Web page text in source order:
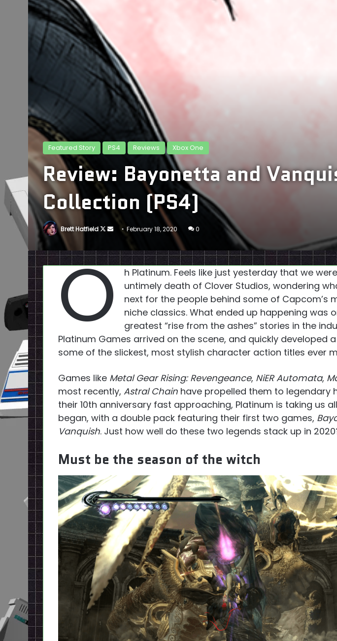
Featured Story PS4 Reviews Xbox One
Review: Bayonetta and
Collection (PS4)
Brett Hatfield
Follow
X
Send
email
February 18, 2020 0
O
h Platinum. Feels like just yesterday that we
untimely death of Clover Studios, wondering
next for the people behind some of Capcom’s
niche classics. What ended up happening was
greatest “rise from the ashes” stories in the
Platinum Games arrived on the scene, and quickly developed
some of the slickest, most stylish character action titles ever
Games like Metal Gear Rising: Revengeance, NiER Automata,
most recently, Astral Chain have propelled them to legendary
their 10th anniversary fast approaching, Platinum is taking us
began, with a double pack featuring their first two games,
Vanquish. Just how well do these two legends stack up in
Must be the season of the witch